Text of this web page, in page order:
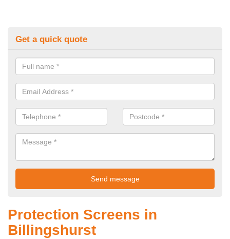
Get a quick quote
Protection Screens in
Billingshurst